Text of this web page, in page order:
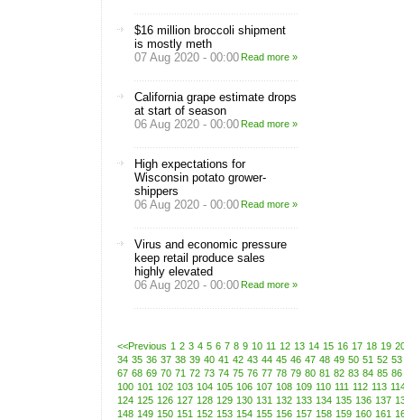
$16 million broccoli shipment
is mostly meth
07 Aug 2020 - 00:00Read more »
California grape estimate drops
at start of season
06 Aug 2020 - 00:00Read more »
High expectations for
Wisconsin potato grower-
shippers
06 Aug 2020 - 00:00Read more »
Virus and economic pressure
keep retail produce sales
highly elevated
06 Aug 2020 - 00:00Read more »
<<Previous 1 2 3 4 5 6 7 8 9 10 11 12 13 14 15 16 17 18 19
34 35 36 37 38 39 40 41 42 43 44 45 46 47 48 49 50 51 52 53
67 68 69 70 71 72 73 74 75 76 77 78 79 80 81 82 83 84 85 86
100 101 102 103 104 105 106 107 108 109 110 111 112 113
124 125 126 127 128 129 130 131 132 133 134 135 136 137
148 149 150 151 152 153 154 155 156 157 158 159 160 161